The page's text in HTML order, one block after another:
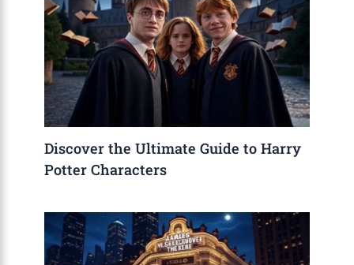
Discover the Ultimate Guide to Harry
Potter Characters